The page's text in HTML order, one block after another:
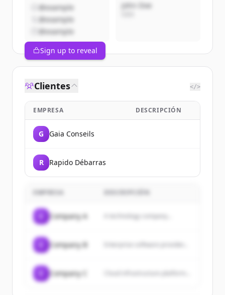
@example
@example
@example
John Doe
Sign up to reveal
Clientes </>
EMPRESA DESCRIPCIÓN
G Gaia Conseils
R Rapido Débarras
EMPRESA
Company A A technology company...
Company B
Company C